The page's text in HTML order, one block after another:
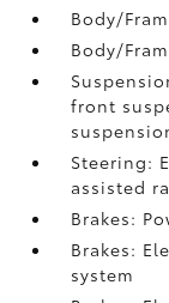
Body/
Body/
front
Steering:
assisted
Brakes:
Brakes:
system